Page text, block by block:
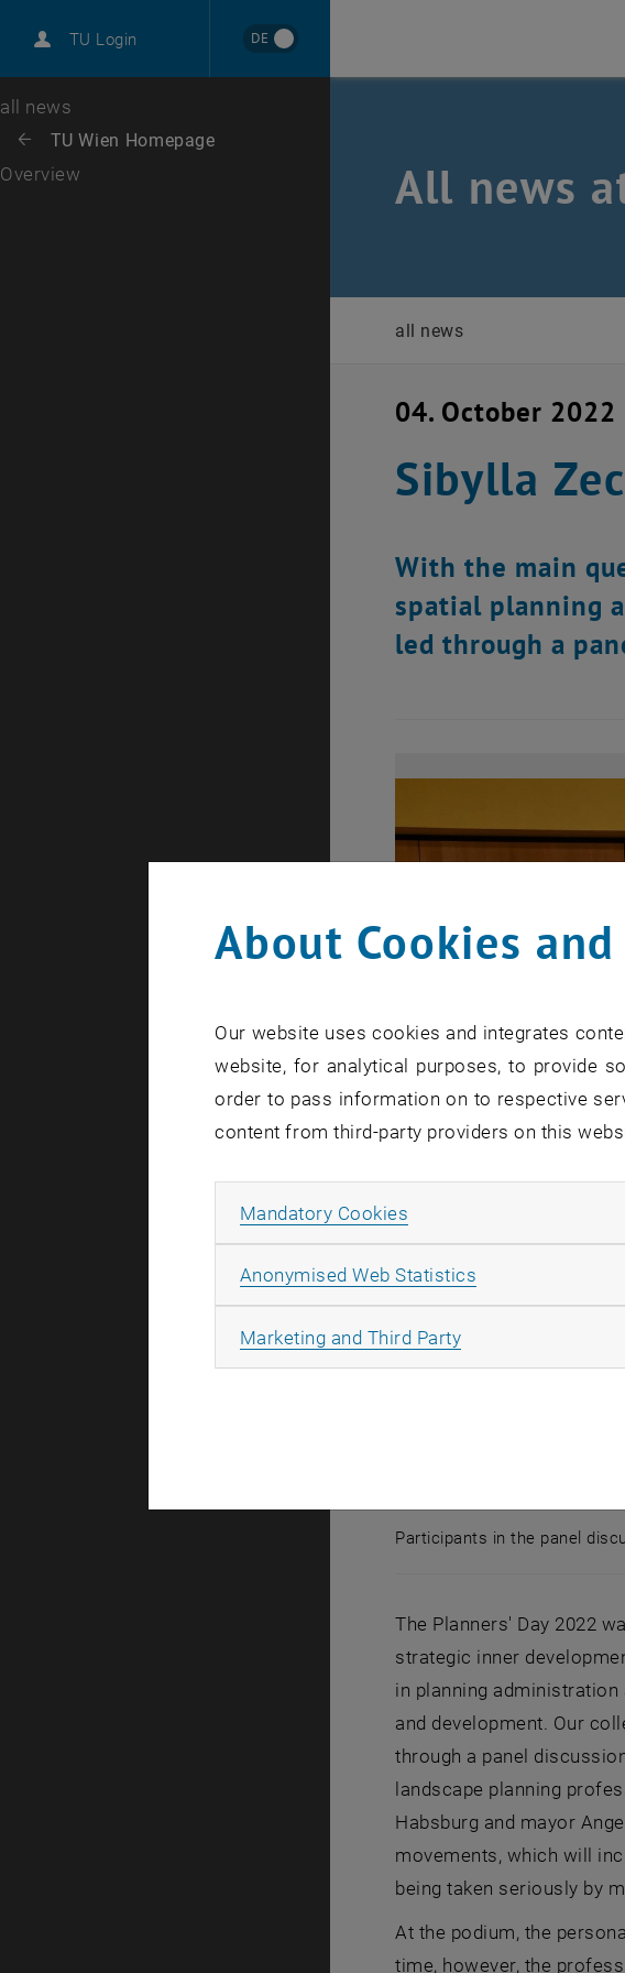
TU Login DE
Career
Top menu level
all news
Back: list subpages of parent page TU Wien Homepage
Back to:
TU Wien Homepage
Overview All news
all news
04. October 2022
Sibylla
With the main
spatial planning
led through a
Participants in the panel
The Planners' Day 2022
strategic inner
in planning
and development. Our
through a panel
landscape planning
Habsburg and mayor
movements, which will
being taken seriously by
At the podium, the
time, however, the
About Cookies
Our website uses cookies and integrates
website, for analytical purposes, to provide
order to pass information on to respective
content from third-party providers on this
Mandatory Cookies
Anonymised Web Statistics
Marketing and Third PartyAllow marketing